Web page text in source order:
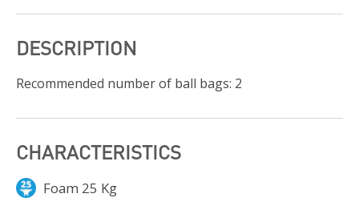
DESCRIPTION
Recommended number of ball bags: 2
CHARACTERISTICS
Foam 25 Kg